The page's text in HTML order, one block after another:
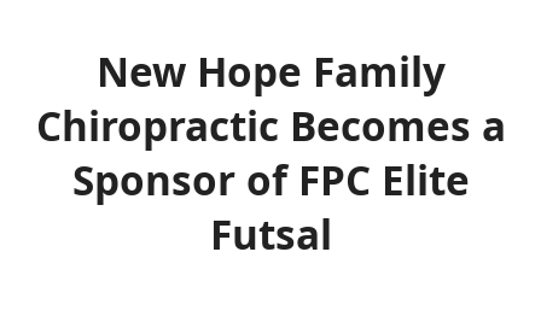
New Hope Family
Chiropractic Becomes a
Sponsor of FPC Elite
Futsal